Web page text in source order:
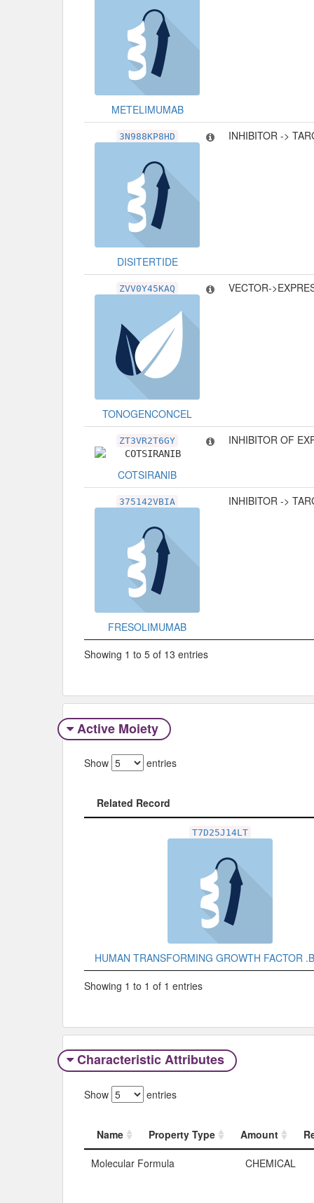
METELIMUMAB
3N988KP8HD
DISITERTIDE
INHIBITOR ->
ZVV0Y45KAQ
TONOGENCONCEL
VECTOR-
ZT3VR2T6GY
COTSIRANIB
INHIBITOR OF
375142VBIA
FRESOLIMUMAB
INHIBITOR ->
Showing 1 to 5 of 13 entries
Active Moiety
Show entries
Related Record
T7D25J14LT
HUMAN TRANSFORMING GROWTH FACTOR
Showing 1 to 1 of 1 entries
Characteristic Attributes
Show entries
Name Property Type Amount
Name
Property
Molecular Formula CHEMICAL